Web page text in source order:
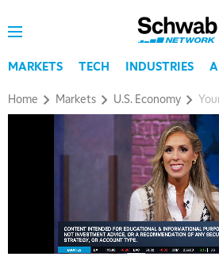
MARKETS TECH INDUSTRIES
Home Markets U.S. Economy